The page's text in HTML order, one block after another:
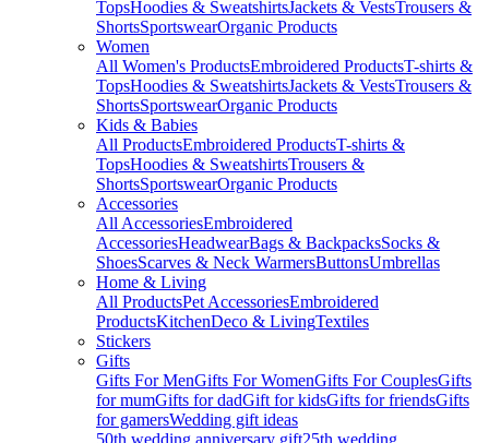
TopsHoodies & SweatshirtsJackets & VestsTrousers &
ShortsSportswearOrganic Products
Women
All Women's ProductsEmbroidered ProductsT-shirts &
TopsHoodies & SweatshirtsJackets & VestsTrousers &
ShortsSportswearOrganic Products
Kids & Babies
All ProductsEmbroidered ProductsT-shirts &
TopsHoodies & SweatshirtsTrousers &
ShortsSportswearOrganic Products
Accessories
All AccessoriesEmbroidered
AccessoriesHeadwearBags & BackpacksSocks &
ShoesScarves & Neck WarmersButtonsUmbrellas
Home & Living
All ProductsPet AccessoriesEmbroidered
ProductsKitchenDeco & LivingTextiles
Stickers
Gifts
Gifts For MenGifts For WomenGifts For CouplesGifts
for mumGifts for dadGift for kidsGifts for friendsGifts
for gamersWedding gift ideas
50th wedding anniversary gift25th wedding